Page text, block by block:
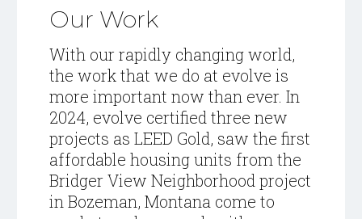
Our Work
With our rapidly changing world,
the work that we do at evolve is
more important now than ever. In
2024, evolve certified three new
projects as LEED Gold, saw the first
affordable housing units from the
Bridger View Neighborhood project
in Bozeman, Montana come to